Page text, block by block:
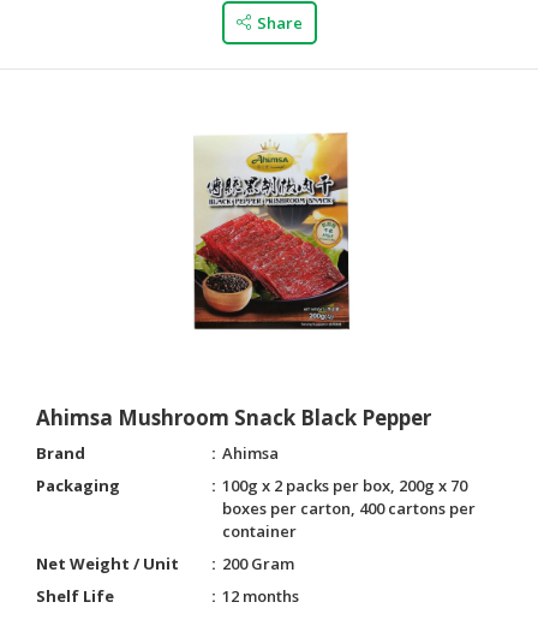
MACHINERY,
INDUSTRIAL
BUSINESS
Share
Ahimsa Mushroom Snack Black Pepper
Brand
Ahimsa
Packaging
100g x 2 packs per box, 200g x 70
boxes per carton, 400 cartons per
container
Net Weight / Unit
200 Gram
Shelf Life
12 months